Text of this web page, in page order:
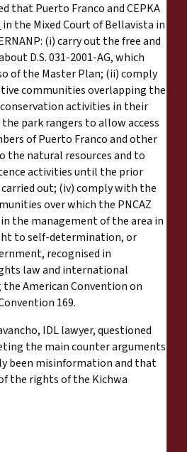
that Puerto Franco and CEPKA
in the Mixed Court of Bellavista in
(i) carry out the free and
D.S. 031-2001-AG, which
of the Master Plan; (ii) comply
communities overlapping the
activities in their
park rangers to allow access
of Puerto Franco and other
the natural resources and to
activities until the prior
out; (iv) comply with the
over which the PNCAZ
the management of the area in
to self-determination, or
recognised in
law and international
American Convention on
169.
IDL lawyer, questioned
the main counter arguments
been misinformation and that
the rights of the Kichwa